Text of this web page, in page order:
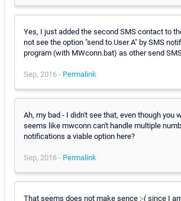
Yes, I just added the second SMS contact to
not see the option "send to User A" by SMS
program (with MWconn.bat) as other send
Sep, 2016 - Permalink
Ah, my bad - I didn't see that, even though you
seems like mwconn can't handle multiple
notifications a viable option here?
Sep, 2016 - Permalink
That seems does not make sence :-( since I